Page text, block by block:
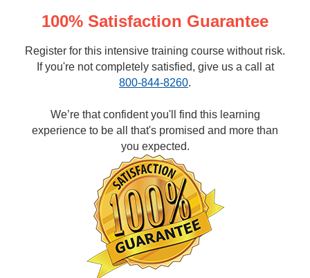
100% Satisfaction Guarantee
Register for this intensive training course without risk.
If you're not completely satisfied, give us a call at
800-844-8260.
We’re that confident you'll find this learning
experience to be all that's promised and more than
you expected.